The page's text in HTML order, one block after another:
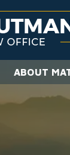
ABOUT